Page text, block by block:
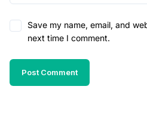
Save my name, email, and
next time I comment.